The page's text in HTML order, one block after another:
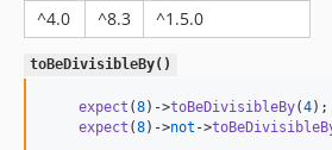
^4.0
^8.3 ^1.5.0
toBeDivisibleBy()
expect (8)->toBeDivisibleBy(4);
expect (8)->not ->